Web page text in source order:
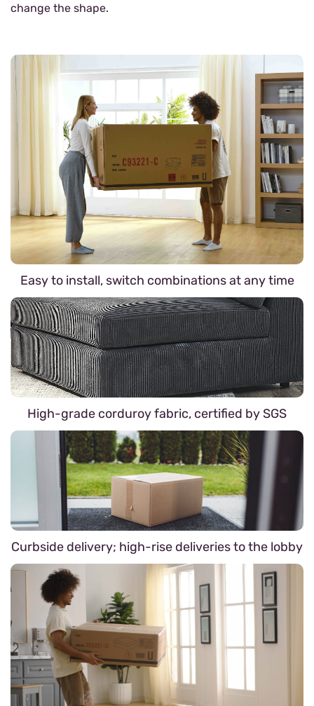
change the shape.
Easy to install, switch combinations at any time
High-grade corduroy fabric, certified by SGS
Curbside delivery; high-rise deliveries to the lobby